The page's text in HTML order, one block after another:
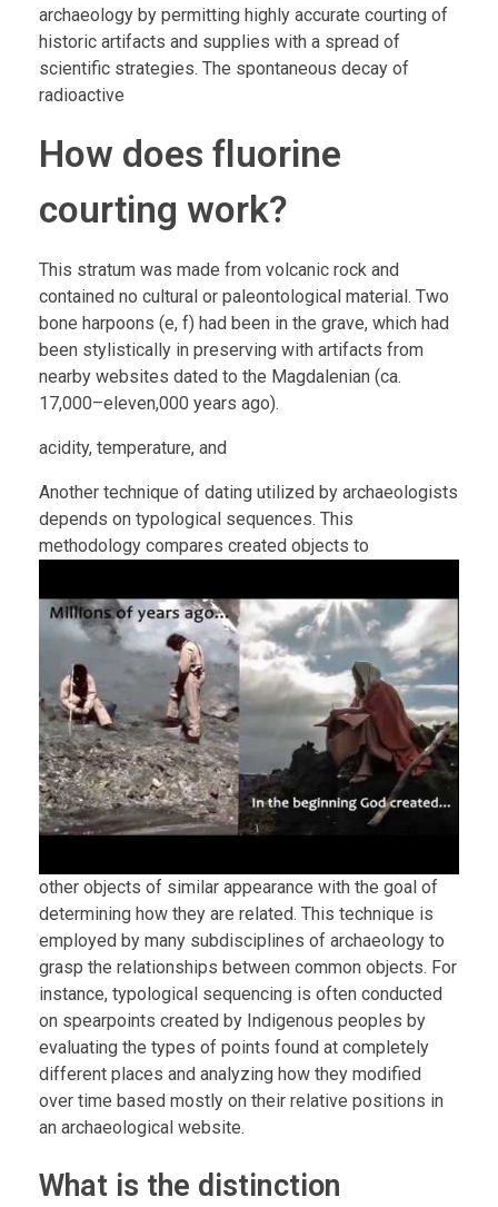
archaeology by permitting highly accurate courting of
historic artifacts and supplies with a spread of
scientific strategies. The spontaneous decay of
radioactive
How does fluorine
courting work?
This stratum was made from volcanic rock and
contained no cultural or paleontological material. Two
bone harpoons (e, f) had been in the grave, which had
been stylistically in preserving with artifacts from
nearby websites dated to the Magdalenian (ca.
17,000–eleven,000 years ago).
acidity, temperature, and
Another technique of dating utilized by archaeologists
depends on typological sequences. This
methodology compares created objects to
other objects of similar appearance with the goal of
determining how they are related. This technique is
employed by many subdisciplines of archaeology to
grasp the relationships between common objects. For
instance, typological sequencing is often conducted
on spearpoints created by Indigenous peoples by
evaluating the types of points found at completely
different places and analyzing how they modified
over time based mostly on their relative positions in
an archaeological website.
What is the distinction